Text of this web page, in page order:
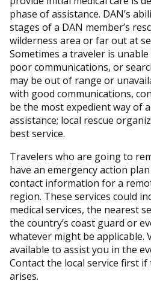
phase of assistance. DAN’s
stages of a DAN member’s
wilderness area or far out at
Sometimes a traveler is
poor communications, or
may be out of range or
with good communications,
be the most expedient way of
assistance; local rescue
best service.
Travelers who are going to
have an emergency action
contact information for a
region. These services could
medical services, the nearest
the country’s coast guard or
whatever might be applicable.
available to assist you in the
Contact the local service first
arises.